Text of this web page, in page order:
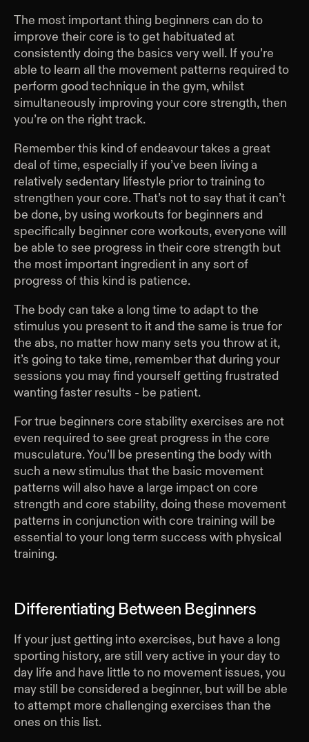
The most important thing beginners can do to
improve their core is to get habituated at
consistently doing the basics very well. If you’re
able to learn all the movement patterns required to
perform good technique in the gym, whilst
simultaneously improving your core strength, then
you’re on the right track.
Remember this kind of endeavour takes a great
deal of time, especially if you’ve been living a
relatively sedentary lifestyle prior to training to
strengthen your core. That’s not to say that it can’t
be done, by using workouts for beginners and
specifically beginner core workouts, everyone will
be able to see progress in their core strength but
the most important ingredient in any sort of
progress of this kind is patience.
The body can take a long time to adapt to the
stimulus you present to it and the same is true for
the abs, no matter how many sets you throw at it,
it’s going to take time, remember that during your
sessions you may find yourself getting frustrated
wanting faster results - be patient.
For true beginners core stability exercises are not
even required to see great progress in the core
musculature. You’ll be presenting the body with
such a new stimulus that the basic movement
patterns will also have a large impact on core
strength and core stability, doing these movement
patterns in conjunction with core training will be
essential to your long term success with physical
training.
Differentiating Between Beginners
If your just getting into exercises, but have a long
sporting history, are still very active in your day to
day life and have little to no movement issues, you
may still be considered a beginner, but will be able
to attempt more challenging exercises than the
ones on this list.